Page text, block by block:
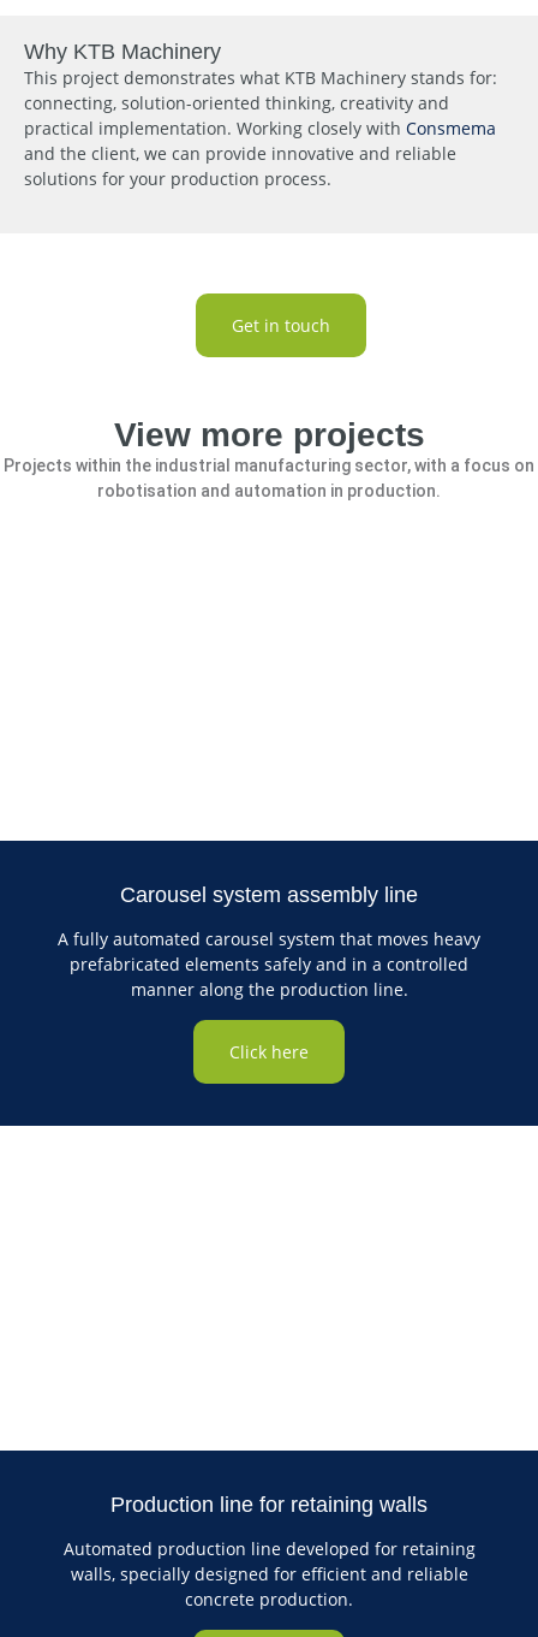
Why KTB Machinery
This project demonstrates what KTB Machinery stands for:
connecting, solution-oriented thinking, creativity and
practical implementation. Working closely with Consmema
and the client, we can provide innovative and reliable
solutions for your production process.
Get in touch
View more projects
Projects within the industrial manufacturing sector, with a focus on
robotisation and automation in production.
Carousel system assembly line
A fully automated carousel system that moves heavy
prefabricated elements safely and in a controlled
manner along the production line.
Click here
Production line for retaining walls
Automated production line developed for retaining
walls, specially designed for efficient and reliable
concrete production.